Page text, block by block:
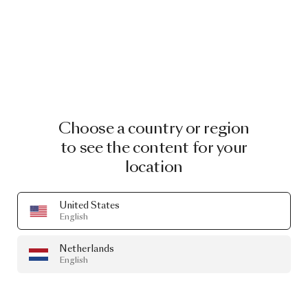
Choose a country or region
to see the content for your
location
United States
English
Netherlands
English